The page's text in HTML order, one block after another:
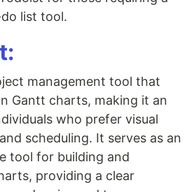
list tool.
management tool that
Gantt charts, making it an
who prefer visual
scheduling. It serves as an
tool for building and
providing a clear